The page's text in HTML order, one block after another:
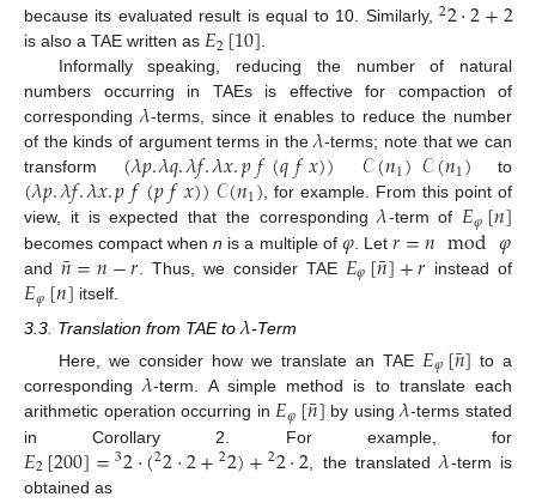
because its evaluated result is equal to 10. Similarly,22·2+2
is also a TAE written as 𝐸2[10].
Informally speaking, reducing the number of natural
numbers occurring in TAEs is effective for compaction of
corresponding𝜆-terms, since it enables to reduce the number
of the kinds of argument terms in the𝜆-terms; note that we can
transform (𝜆𝑝.𝜆𝑞.𝜆𝑓.𝜆𝑥.𝑝𝑓(𝑞𝑓𝑥)) 𝒞(𝑛1)𝒞(𝑛1) to
(𝜆𝑝.𝜆𝑓.𝜆𝑥.𝑝𝑓(𝑝𝑓𝑥))𝒞(𝑛1), for example. From this point of
view, it is expected that the corresponding𝜆-term of𝐸𝜑[𝑛]
becomes compact whenn is a multiple of 𝜑. Let 𝑟=𝑛mod𝜑
and𝑛
¯=𝑛−𝑟 . Thus, we consider TAE 𝐸𝜑[𝑛
¯]+𝑟 instead of
𝐸𝜑[𝑛] itself.
3.3. Translation from TAE to 𝜆-Term
Here, we consider how we translate an TAE 𝐸𝜑[𝑛
¯] to a
corresponding𝜆-term. A simple method is to translate each
arithmetic operation occurring in𝐸𝜑[𝑛
¯] by using𝜆-terms stated
in Corollary 2. For example, for
𝐸2[200]=32·(22·2+22)+22·2 , the translated𝜆-term is
obtained as